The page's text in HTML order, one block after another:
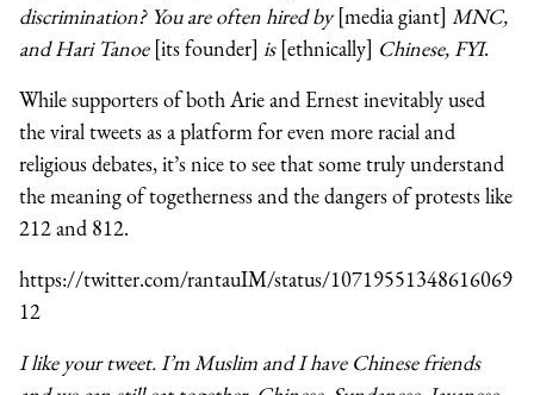
discrimination? You are often hired by[media giant] MNC,
and Hari Tanoe [its founder] is [ethnically] Chinese, FYI.
While supporters of both Arie and Ernest inevitably used
the viral tweets as a platform for even more racial and
religious debates, it’s nice to see that some truly understand
the meaning of togetherness and the dangers of protests like
212 and 812.
https://twitter.com/rantauIM/status/10719551348616069
12
I like your tweet. I’m Muslim and I have Chinese friends